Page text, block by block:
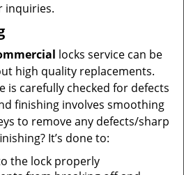
inquiries.
locks service can be
high quality replacements.
is carefully checked for defects
finishing involves smoothing
to remove any defects/sharp
It’s done to:
the lock properly